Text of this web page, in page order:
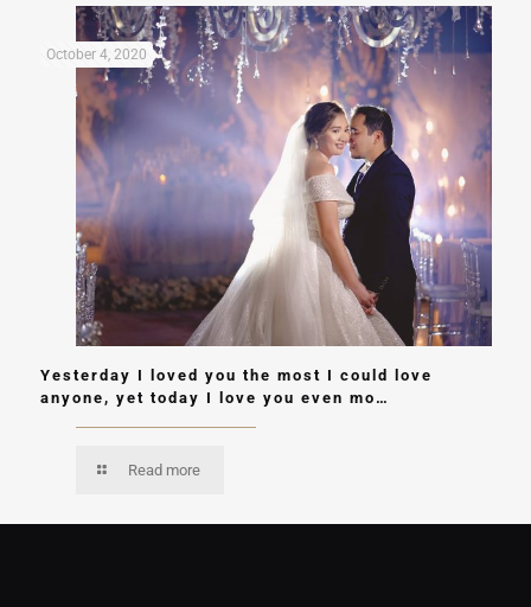
October 4, 2020
Yesterday I loved you the most I could love
anyone, yet today I love you even mo…
Read more